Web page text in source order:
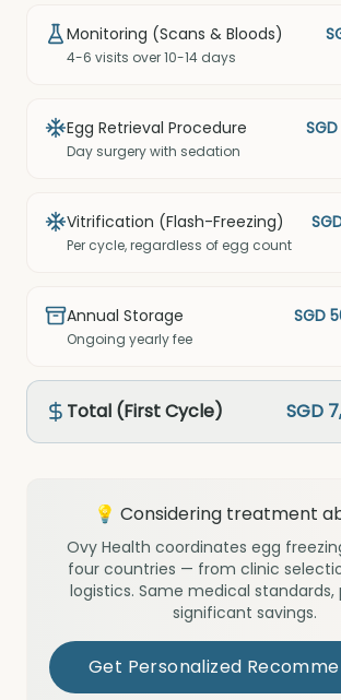
Monitoring (Scans & Bloods)
4-6 visits over 10-14 days
Egg Retrieval Procedure
Day surgery with sedation
Vitrification (Flash-Freezing)
Per cycle, regardless of egg count
Annual Storage SGD
Ongoing yearly fee
Total (First Cycle) SGD
💡 Considering treatment
Ovy Health coordinates egg
four countries — from clinic
logistics. Same medical
significant savings.
Get Personalized